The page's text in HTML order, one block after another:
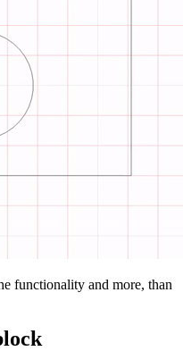
functionality and more, than